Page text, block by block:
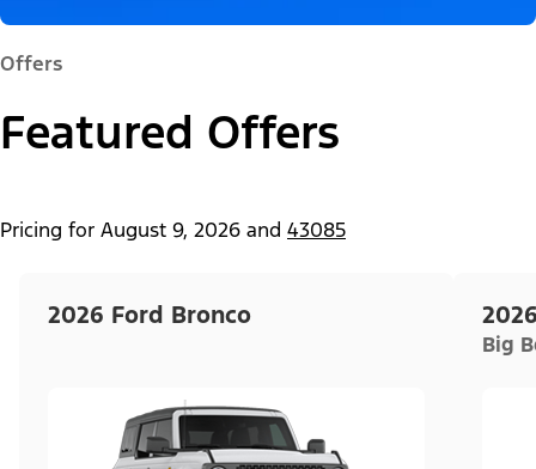
Offers
Featured Offers
Pricing for August 9, 2026 and 43085
2026 Ford Bronco
Big